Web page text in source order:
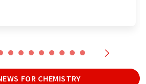
FOR CHEMISTRY